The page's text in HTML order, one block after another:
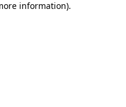
information).